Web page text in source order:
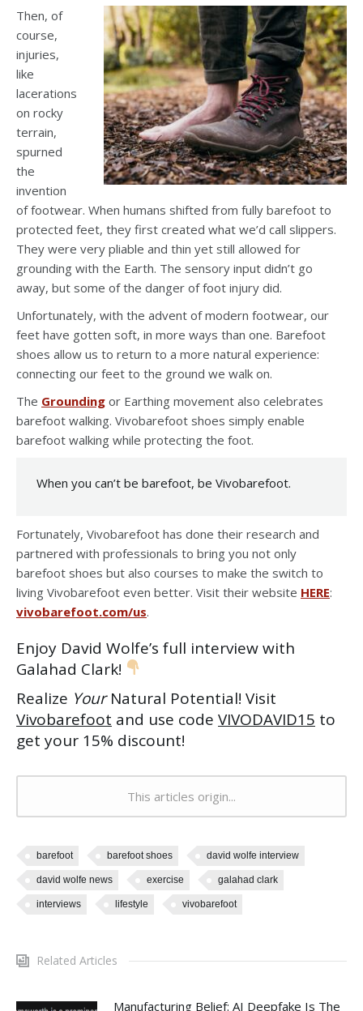
Then, of
course,
injuries,
like
lacerations
on rocky
terrain,
spurned
the
invention
of footwear. When humans shifted from fully barefoot to
protected feet, they first created what we’d call slippers.
They were very pliable and thin yet still allowed for
grounding with the Earth. The sensory input didn’t go
away, but some of the danger of foot injury did.
Unfortunately, with the advent of modern footwear, our
feet have gotten soft, in more ways than one. Barefoot
shoes allow us to return to a more natural experience:
connecting our feet to the ground we walk on.
The Grounding or Earthing movement also celebrates
barefoot walking. Vivobarefoot shoes simply enable
barefoot walking while protecting the foot.
When you can’t be barefoot, be Vivobarefoot.
Fortunately, Vivobarefoot has done their research and
partnered with professionals to bring you not only
barefoot shoes but also courses to make the switch to
living Vivobarefoot even better. Visit their website HERE:
vivobarefoot.com/us.
Enjoy David Wolfe’s full interview with
Galahad Clark!
Realize YourNatural Potential! Visit
Vivobarefoot and use code VIVODAVID15 to
get your 15% discount!
This articles origin...
barefoot barefoot shoes david wolfe interview
david wolfe news exercise galahad clark
interviews lifestyle vivobarefoot
Related Articles
Manufacturing Belief: AI Deepfake Is The